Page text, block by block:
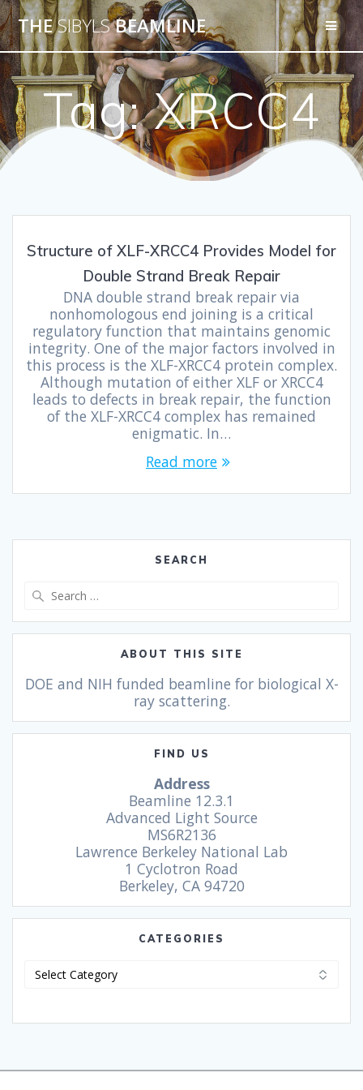
THESIBYLSBEAMLINE
Tag:XRCC4
Structure of XLF-XRCC4 Provides Model for
Double Strand Break Repair
DNA double strand break repair via
nonhomologous end joining is a critical
regulatory function that maintains genomic
integrity. One of the major factors involved in
this process is the XLF-XRCC4 protein complex.
Although mutation of either XLF or XRCC4
leads to defects in break repair, the function
of the XLF-XRCC4 complex has remained
enigmatic. In…
Read more
SEARCH
ABOUT THIS SITE
DOE and NIH funded beamline for biological X-
ray scattering.
FIND US
Address
Beamline 12.3.1
Advanced Light Source
MS6R2136
Lawrence Berkeley National Lab
1 Cyclotron Road
Berkeley, CA 94720
CATEGORIES